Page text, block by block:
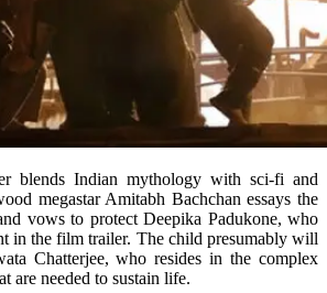
blends Indian mythology with sci-fi and
megastar Amitabh Bachchan essays the
vows to protect Deepika Padukone, who
in the film trailer. The child presumably will
Chatterjee, who resides in the complex
are needed to sustain life.